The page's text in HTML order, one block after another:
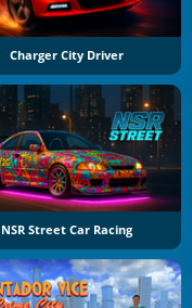
Charger City Driver
NSR Street Car Racing